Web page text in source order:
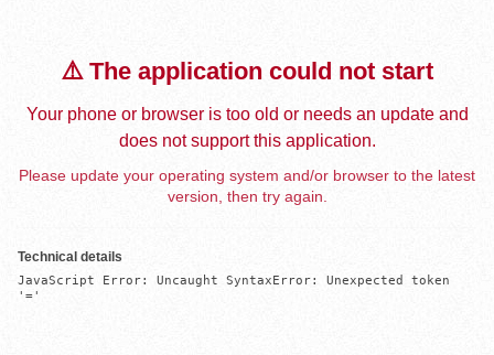
⚠️ The application could not start
Your phone or browser is too old or needs an update and
does not support this application.
Please update your operating system and/or browser to the latest
version, then try again.
Technical details
JavaScript Error: Uncaught SyntaxError: Unexpected token
'='